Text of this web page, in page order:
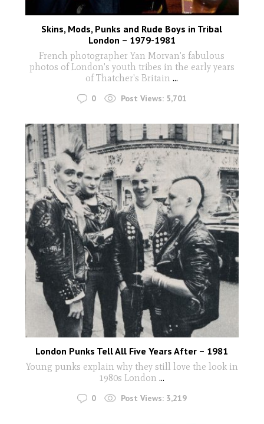
Skins, Mods, Punks and Rude Boys in Tribal
London – 1979-1981
French photographer Yan Morvan's fabulous
photos of London's youth tribes in the early years
of Thatcher's Britain...
0 Post Views: 5,701
London Punks Tell All Five Years After – 1981
Young punks explain why they still love the look in
1980s London...
0 Post Views: 3,219